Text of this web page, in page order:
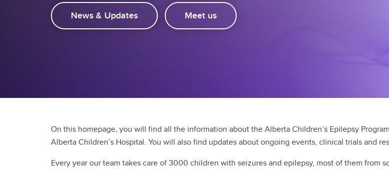
News & Updates Meet us
On this homepage, you will find all the information about the Alberta Children’s Epilepsy
Alberta Children’s Hospital. You will also find updates about ongoing events, clinical trials and
Every year our team takes care of 3000 children with seizures and epilepsy, most of them from